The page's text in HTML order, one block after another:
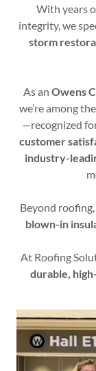
With years
integrity, we
storm
As an Owens
we’re among
—recognized
customer
industry-
Beyond
blown-in
At Roofing
durable,